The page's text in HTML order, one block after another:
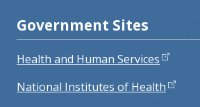
Government Sites
Health and Human Services
National Institutes of Health